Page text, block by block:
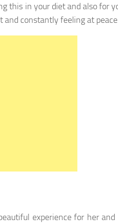
this in your diet and also for
and constantly feeling at
experience for her and